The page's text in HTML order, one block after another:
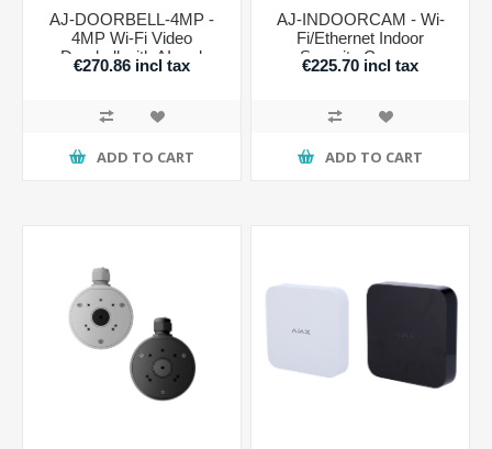
AJ-DOORBELL-4MP -
4MP Wi-Fi Video
Doorbell with AI and
Motion Sensor
€270.86 incl tax
ADD TO CART
AJ-INDOORCAM - Wi-
Fi/Ethernet Indoor
Security Camera
€225.70 incl tax
ADD TO CART